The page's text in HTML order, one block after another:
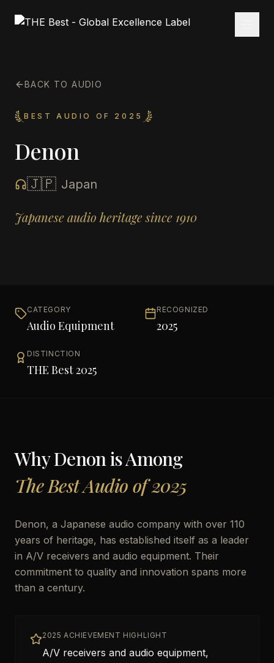
BACK TO AUDIO
BEST AUDIO OF 2025
Denon
🇯🇵 Japan
Japanese audio heritage since 1910
CATEGORY
Audio Equipment
RECOGNIZED
2025
DISTINCTION
THE Best 2025
WhyDenonis Among
The Best Audio of 2025
Denon, a Japanese audio company with over 110
years of heritage, has established itself as a leader
in A/V receivers and audio equipment. Their
commitment to quality and innovation spans more
than a century.
2025 ACHIEVEMENT HIGHLIGHT
A/V receivers and audio equipment,